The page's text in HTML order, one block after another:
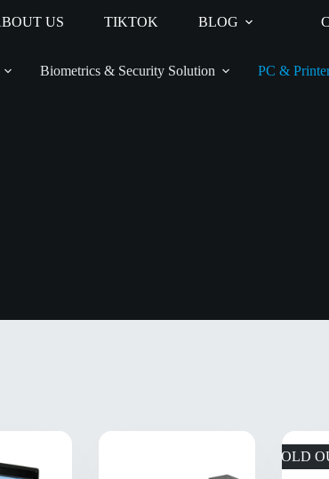
US TIKTOK BLOG
Biometrics & Security Solution PC &
SOLD